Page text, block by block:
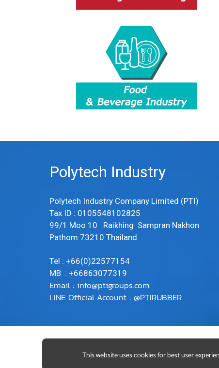
Polytech Industry
Polytech Industry Company Limited (PTI)
Tax ID : 0105548102825
99/1 Moo 10 Raikhing Sampran Nakhon
Pathom 73210 Thailand
Tel : +66(0)22577154
MB : +66863077319
Email : info@ptigroups.com
LINE Official Account : @PTIRUBBER
This website uses cookies for best user